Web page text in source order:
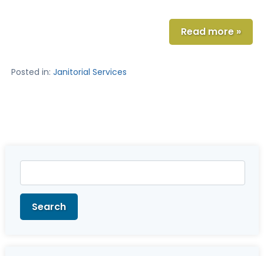
Read more »
Posted in: Janitorial Services
Search
for:
Search